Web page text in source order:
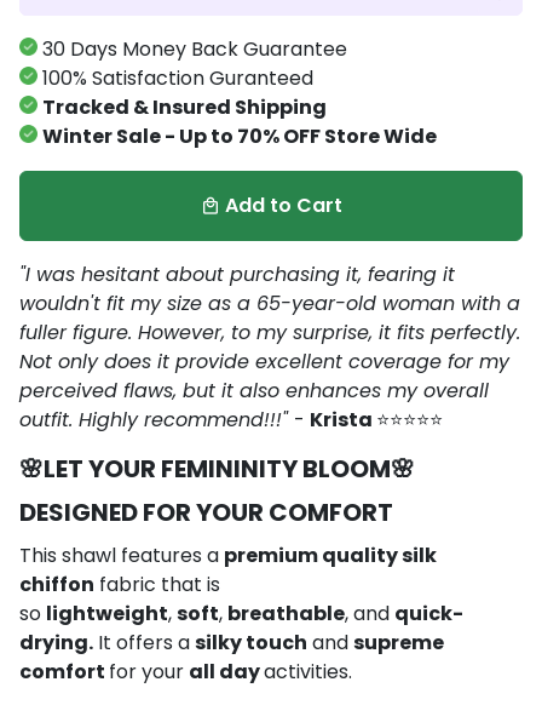
30 Days Money Back Guarantee
100% Satisfaction Guranteed
Tracked & Insured Shipping
Winter Sale - Up to 70% OFF Store Wide
local_mall Add to Cart
"I was hesitant about purchasing it, fearing it
wouldn't fit my size as a 65-year-old woman with a
fuller figure. However, to my surprise, it fits perfectly.
Not only does it provide excellent coverage for my
perceived flaws, but it also enhances my overall
outfit. Highly recommend!!!" - Krista ⭐⭐⭐⭐⭐
🌸LET YOUR FEMININITY BLOOM🌸
DESIGNED FOR YOUR COMFORT
This shawl features a premium quality silk
chiffon fabric that is
so lightweight,soft, breathable, and quick-
drying. It offers asilky touch andsupreme
comfort for your all dayactivities.